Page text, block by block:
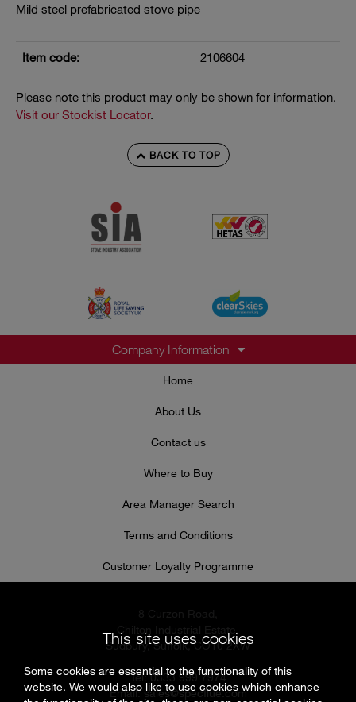
Mild steel prefabricated stove pipe
Item code: 2106604
Please note this product may only be shown for information.
Visit our Stockist Locator.
BACK TO TOP
Company Information
Home
About Us
Contact us
Where to Buy
Area Manager Search
Terms and Conditions
Customer Loyalty Programme
Sudbury, Suffolk, CO10 2XW
Tel: 0333 999 7974
Email:sales@specflue.com
This site uses cookies
Some cookies are essential to the functionality of this
website. We would also like to use cookies which enhance